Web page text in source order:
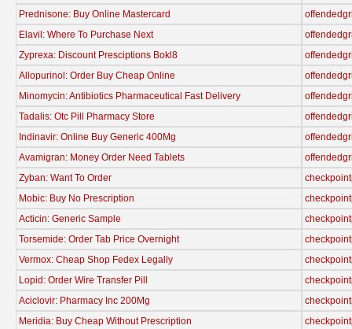
Prednisone: Buy Online Mastercard
Elavil: Where To Purchase Next
Zyprexa: Discount Presciptions Bokl8
Allopurinol: Order Buy Cheap Online
Minomycin: Antibiotics Pharmaceutical Fast Delivery
Tadalis: Otc Pill Pharmacy Store
Indinavir: Online Buy Generic 400Mg
Avamigran: Money Order Need Tablets
Zyban: Want To Order
Mobic: Buy No Prescription
Acticin: Generic Sample
Torsemide: Order Tab Price Overnight
Vermox: Cheap Shop Fedex Legally
Lopid: Order Wire Transfer Pill
Aciclovir: Pharmacy Inc 200Mg
Meridia: Buy Cheap Without Prescription